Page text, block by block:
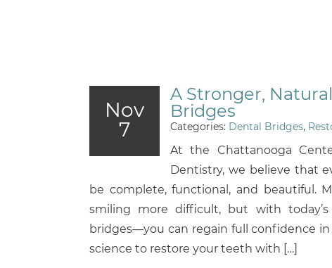
Nov
7
A Stronger,
Bridges
Categories: Dental Bridges,
At the Chattanooga
Dentistry, we believe that
be complete, functional, and beautiful.
smiling more difficult, but with
bridges—you can regain full confidence
science to restore your teeth with […]